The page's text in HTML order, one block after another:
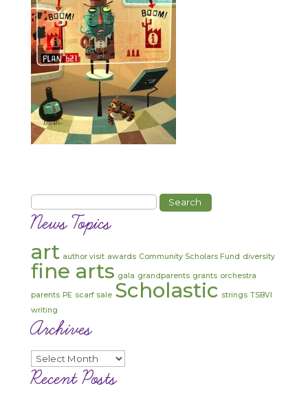
Search
for:
News Topics
art author visit awards Community Scholars Fund diversity
fine arts gala grandparents grants orchestra
parents PE scarf sale Scholastic strings TSBVI
writing
Archives
Archives
Recent Posts